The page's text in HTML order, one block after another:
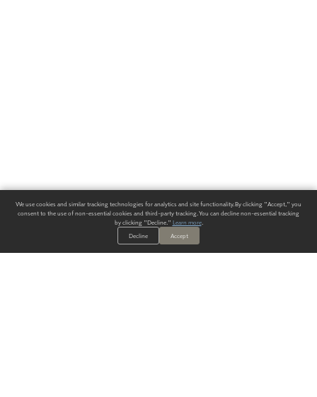
We use cookies and similar tracking technologies for analytics and site functionality. By clicking "Accept," you
consent to the use of non-essential cookies and third-party tracking. You can decline non-essential tracking
by clicking "Decline." Learn more.
Decline
Accept